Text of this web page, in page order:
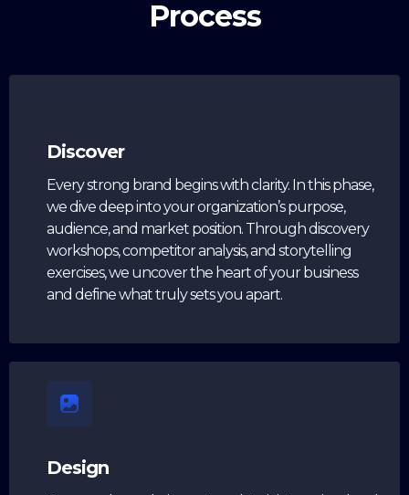
Process
Discover
Every strong brand begins with clarity. In this phase,
we dive deep into your organization’s purpose,
audience, and market position. Through discovery
workshops, competitor analysis, and storytelling
exercises, we uncover the heart of your business
and define what truly sets you apart.
Design